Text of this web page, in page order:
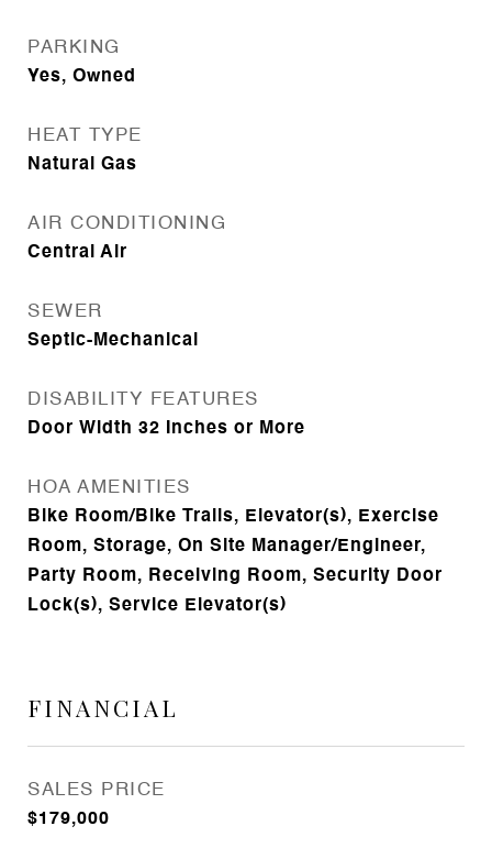
PARKING
Yes, Owned
HEAT TYPE
Natural Gas
AIR CONDITIONING
Central Air
SEWER
Septic-Mechanical
DISABILITY FEATURES
Door Width 32 Inches or More
HOA AMENITIES
Bike Room/Bike Trails, Elevator(s), Exercise
Room, Storage, On Site Manager/Engineer,
Party Room, Receiving Room, Security Door
Lock(s), Service Elevator(s)
FINANCIAL
SALES PRICE
$179,000